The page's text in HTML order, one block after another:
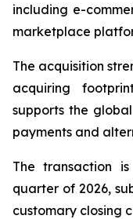
including e-
marketplace
The acquisition
acquiring
supports the
payments and
The transaction
quarter of 2026,
customary closing